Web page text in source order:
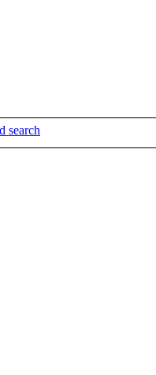
search